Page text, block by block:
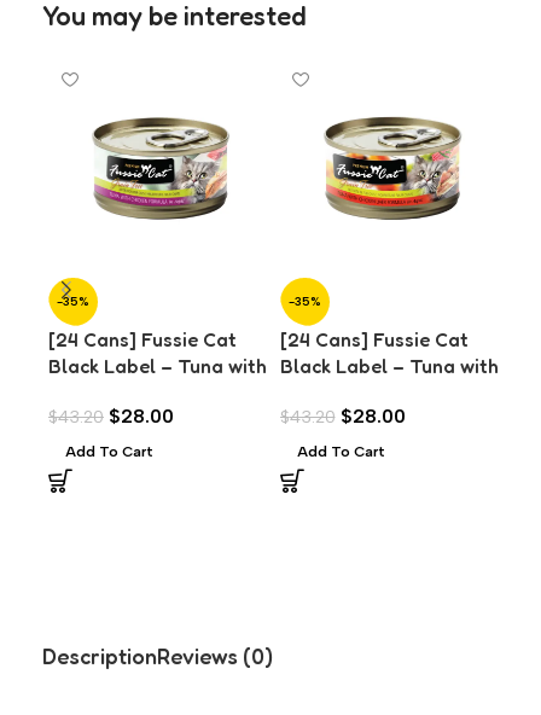
You may be interested
-35%
[24 Cans] Fussie Cat
Black Label – Tuna with
$43.20 $28.00
Add To Cart
-35%
[24 Cans] Fussie Cat
Black Label – Tuna with
(80g)
$43.20 $28.00
Add To Cart
DescriptionReviews (0)